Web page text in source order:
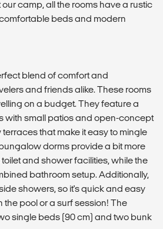
camp, all the rooms have a rustic
beds and modern
blend of comfort and
and friends alike. These rooms
on a budget. They feature a
with small patios and open-concept
that make it easy to mingle
dorms provide a bit more
and shower facilities, while the
bathroom setup. Additionally,
showers, so it's quick and easy
the pool or a surf session! The
single beds (90 cm) and two bunk